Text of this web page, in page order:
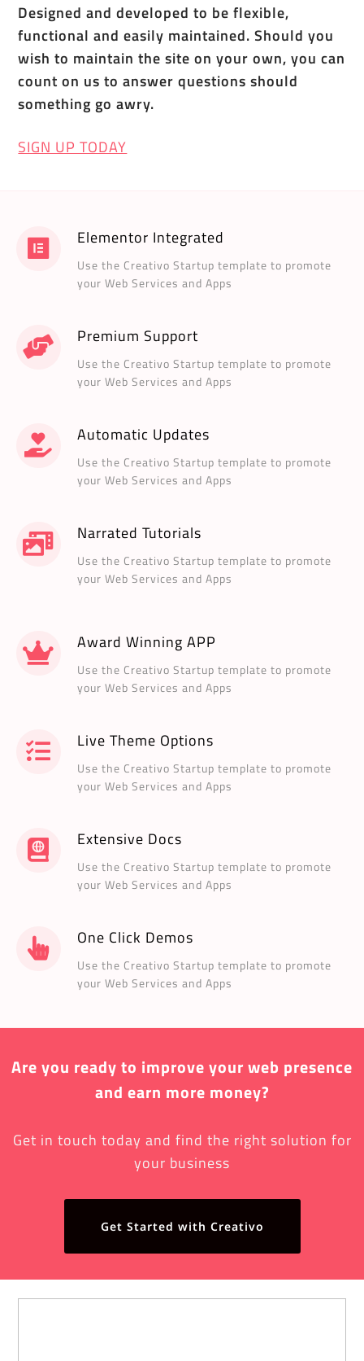
Designed and developed to be flexible,
functional and easily maintained. Should you
wish to maintain the site on your own, you can
count on us to answer questions should
something go awry.
SIGN UP TODAY
Elementor Integrated
Use the Creativo Startup template to promote
your Web Services and Apps
Premium Support
Use the Creativo Startup template to promote
your Web Services and Apps
Automatic Updates
Use the Creativo Startup template to promote
your Web Services and Apps
Narrated Tutorials
Use the Creativo Startup template to promote
your Web Services and Apps
Award Winning APP
Use the Creativo Startup template to promote
your Web Services and Apps
Live Theme Options
Use the Creativo Startup template to promote
your Web Services and Apps
Extensive Docs
Use the Creativo Startup template to promote
your Web Services and Apps
One Click Demos
Use the Creativo Startup template to promote
your Web Services and Apps
Are you ready to improve your web presence
and earn more money?
Get in touch today and find the right solution for
your business
Get Started with Creativo